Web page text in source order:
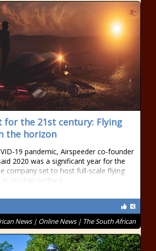
the 21st century: Flying
the horizon
19 pandemic, Airspeeder co-founder
2020 was a significant year for the
company set to host full-scale flying
Australian outback.
News | Online News | The South African